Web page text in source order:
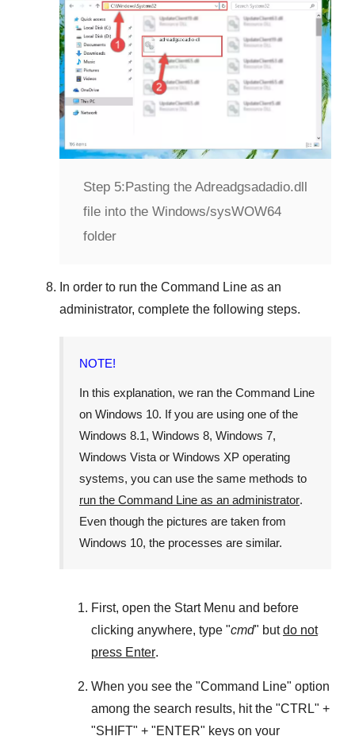
Step 5:Pasting the Adreadgsadadio.dll
file into the Windows/sysWOW64
folder
In order to run the Command Line as an
administrator, complete the following steps.
NOTE!
In this explanation, we ran the Command Line
on Windows 10. If you are using one of the
Windows 8.1, Windows 8, Windows 7,
Windows Vista or Windows XP operating
systems, you can use the same methods to
run the Command Line as an administrator.
Even though the pictures are taken from
Windows 10, the processes are similar.
First, open the Start Menu and before
clicking anywhere, type "cmd" butdo not
press Enter.
When you see the "Command Line" option
among the search results, hit the "CTRL" +
"SHIFT" + "ENTER" keys on your